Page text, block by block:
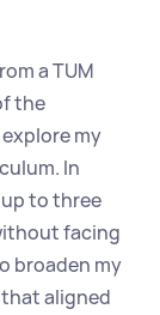
a TUM
the
my
In
to three
facing
broaden my
aligned